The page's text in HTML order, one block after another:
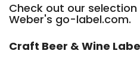
Check out our
Weber's go-label.com.
Craft Beer & Wine